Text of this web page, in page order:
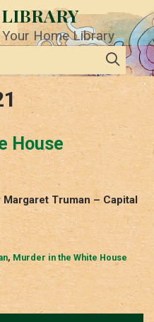
Home Library
House
Truman – Capital
, Murder in the White House